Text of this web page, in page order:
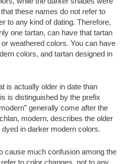
these names do not refer to
to any kind of dating. Therefore,
one tartan, can have that tartan
weathered colors. You can have
colors, and tartan designed in
is actually older in date than
is distinguished by the prefix
generally come after the
modern, describes the older
in darker modern colors.
cause much confusion among the
to color changes, not to any